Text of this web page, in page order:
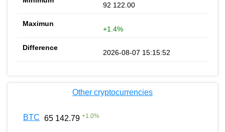
92 122.00
+1.4%
2026-08-07 15:15:52
Other cryptocurrencies
BTC 65 142.79 +1.0%